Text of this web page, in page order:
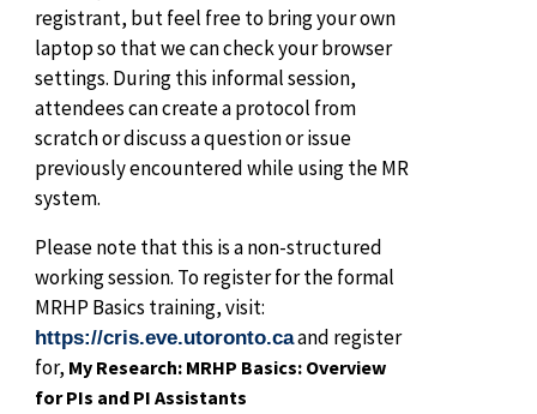
registrant, but feel free to bring your own
laptop so that we can check your browser
settings. During this informal session,
attendees can create a protocol from
scratch or discuss a question or issue
previously encountered while using the MR
system.
Please note that this is a non-structured
working session. To register for the formal
MRHP Basics training, visit:
https://cris.eve.utoronto.caand register
for, My Research: MRHP Basics: Overview
for PIs and PI Assistants